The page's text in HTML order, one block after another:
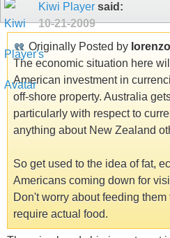
Kiwi Player said:
10-21-2009
Originally Posted by
The economic situation here
American investment in
off-shore property. Australia
particularly with respect to
anything about New Zealand
So get used to the idea of fat,
Americans coming down for
Don't worry about feeding
require actual food.